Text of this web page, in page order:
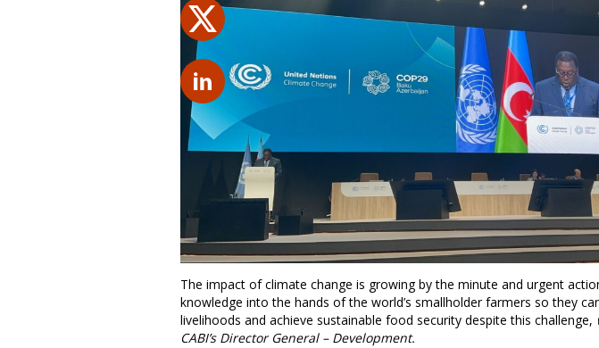
The impact of climate change is growing by the minute and urgent
knowledge into the hands of the world’s smallholder farmers so they
livelihoods and achieve sustainable food security despite this challenge,
CABI’s Director General – Development.